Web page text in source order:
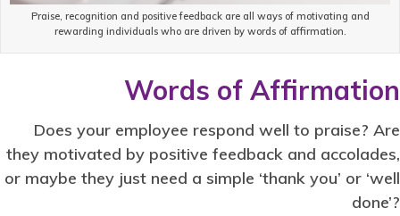
Praise, recognition and positive feedback are all ways of motivating and
rewarding individuals who are driven by words of affirmation.
Words of Affirmation
Does your employee respond well to praise? Are
they motivated by positive feedback and accolades,
or maybe they just need a simple ‘thank you’ or ‘well
done’?